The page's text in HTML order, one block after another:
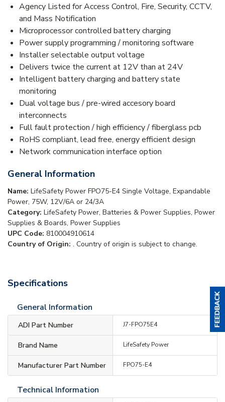
Agency Listed for Access Control, Fire, Security, CCTV,
and Mass Notification
Microprocessor controlled battery charging
Power supply programming / monitoring software
Installer selectable output voltage
Delivers twice the current at 12V than at 24V
Intelligent battery charging and battery state
monitoring
Dual voltage bus / pre-wired accesory board
interconnects
Full fault protection / high efficiency / fiberglass pcb
RoHS compliant, lead free, energy efficient design
Network communication interface option
General Information
Name: LifeSafety Power FPO75-E4 Single Voltage, Expandable
Power, 75W, 12V/6A or 24/3A
Category: LifeSafety Power, Batteries & Power Supplies, Power
Supplies & Boards, Power Supplies
UPC Code: 810004910614
Country of Origin: . Country of origin is subject to change.
Specifications
General Information
ADI Part Number J7-FPO75E4
Brand Name LifeSafety Power
Manufacturer Part Number FPO75-E4
Technical Information